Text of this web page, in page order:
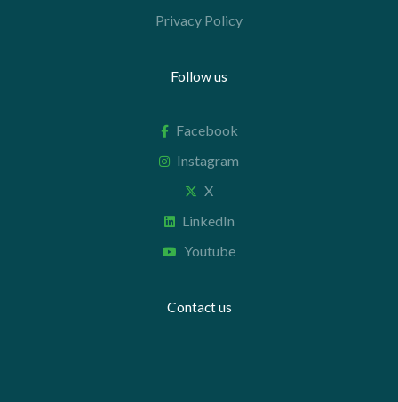
Privacy Policy
Follow us
Facebook
Instagram
X
LinkedIn
Youtube
Contact us